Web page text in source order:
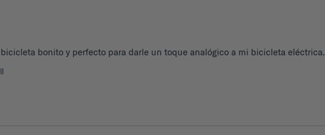
bonito y perfecto para darle un toque analógico a mi bicicleta eléctrica.